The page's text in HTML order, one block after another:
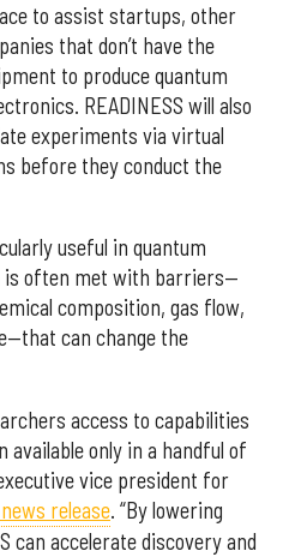
to assist startups, other
that don’t have the
to produce quantum
READINESS will also
experiments via virtual
before they conduct the
useful in quantum
is often met with barriers—
composition, gas flow,
can change the
access to capabilities
available only in a handful of
vice president for
release. “By lowering
can accelerate discovery and